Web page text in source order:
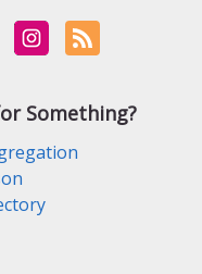
Something?